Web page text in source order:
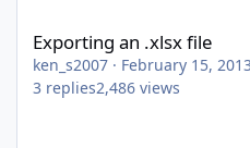
Exporting an .xlsx file
ken_s2007 · February 15, 2013
3 replies2,486 views